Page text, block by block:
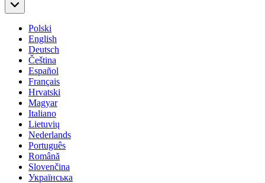
Polski
English
Deutsch
Čeština
Español
Français
Hrvatski
Magyar
Italiano
Lietuvių
Nederlands
Português
Română
Slovenčina
Українська